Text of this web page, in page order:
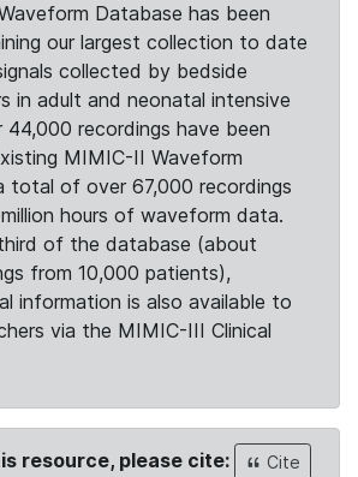
Database has been
our largest collection to date
collected by bedside
in adult and neonatal intensive
44,000 recordings have been
MIMIC-II Waveform
total of over 67,000 recordings
hours of waveform data.
of the database (about
from 10,000 patients),
information is also available to
via the MIMIC-III Clinical
resource, please cite:
Cite